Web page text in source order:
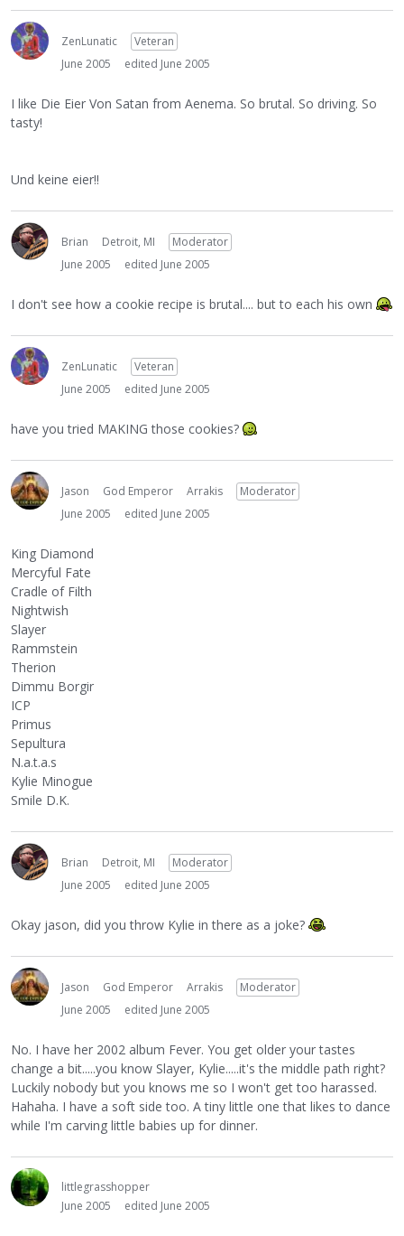
ZenLunatic
Veteran
June 2005
edited June 2005
I like Die Eier Von Satan from Aenema. So brutal. So driving. So
tasty!
Und keine eier!!
Brian Detroit, MI
Moderator
June 2005
edited June 2005
I don't see how a cookie recipe is brutal.... but to each his own
ZenLunatic
Veteran
June 2005
edited June 2005
have you tried MAKING those cookies?
Jason God Emperor Arrakis
Moderator
June 2005
edited June 2005
King Diamond
Mercyful Fate
Cradle of Filth
Nightwish
Slayer
Rammstein
Therion
Dimmu Borgir
ICP
Primus
Sepultura
N.a.t.a.s
Kylie Minogue
Smile D.K.
Brian Detroit, MI
Moderator
June 2005
edited June 2005
Okay jason, did you throw Kylie in there as a joke?
Jason God Emperor Arrakis
Moderator
June 2005
edited June 2005
No. I have her 2002 album Fever. You get older your tastes
change a bit.....you know Slayer, Kylie.....it's the middle path right?
Luckily nobody but you knows me so I won't get too harassed.
Hahaha. I have a soft side too. A tiny little one that likes to dance
while I'm carving little babies up for dinner.
littlegrasshopper
June 2005
edited June 2005